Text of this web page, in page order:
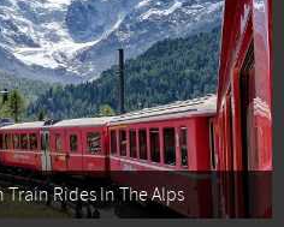
Rides In The Alps